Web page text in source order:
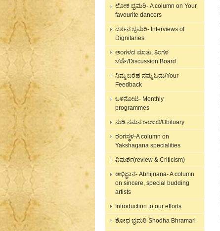
ಲೋಕ ಭ್ರಮರಿ- A column on Your
favourite dancers
ದರ್ಶನ ಭ್ರಮರಿ- Interviews of
Dignitaries
ಅಂಗಳದ ಮಾತು, ತಿಂಗಳ
ಚರ್ಚೆ/Discussion Board
ನಿಮ್ಮ ಬರೆಹ ನಮ್ಮ ಓದು/Your
Feedback
ಒಳನೋಟ- Monthly
programmes
ನುಡಿ ನಮನ ಅಂಜಲಿ/Obituary
ರಂಗಸ್ಥಳ-A column on
Yakshagana specialities
ವಿಮರ್ಶೆ(review & Criticism)
ಅಭಿಜ್ಞಾನ- Abhijnana- A column
on sincere, special budding
artists
Introduction to our efforts
ಶೋಧ ಭ್ರಮರಿ Shodha Bhramari